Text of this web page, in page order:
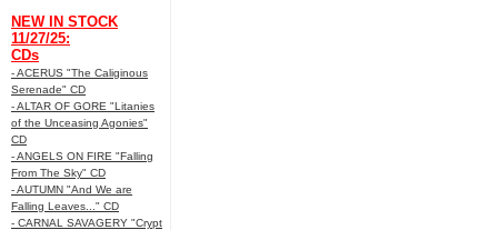
NEW IN STOCK
11/27/25:
CDs
- ACERUS "The Caliginous
Serenade" CD
- ALTAR OF GORE "Litanies
of the Unceasing Agonies"
CD
- ANGELS ON FIRE "Falling
From The Sky" CD
- AUTUMN "And We are
Falling Leaves..." CD
- CARNAL SAVAGERY "Crypt